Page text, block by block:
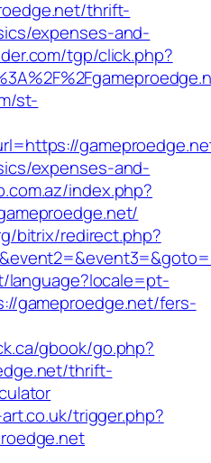
thrift-
expenses-and-
tgp/click.php?
st-
expenses-and-
index.php?
bitrix/redirect.php?
language?locale=pt-
gameproedge.net/fers-
gbook/go.php?
thrift-
trigger.php?